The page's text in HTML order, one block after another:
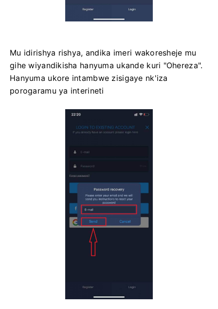
Mu idirishya rishya, andika imeri wakoresheje mu
gihe wiyandikisha hanyuma ukande kuri "Ohereza".
Hanyuma ukore intambwe zisigaye nk'iza
porogaramu ya interineti